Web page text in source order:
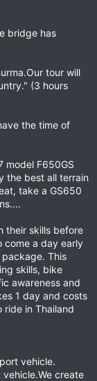
bridge has
tour will
(3 hours
the time of
model F650GS
the best all terrain
take a GS650
their skills before
come a day early
This
skills, bike
awareness and
1 day and costs
in Thailand
vehicle.
create